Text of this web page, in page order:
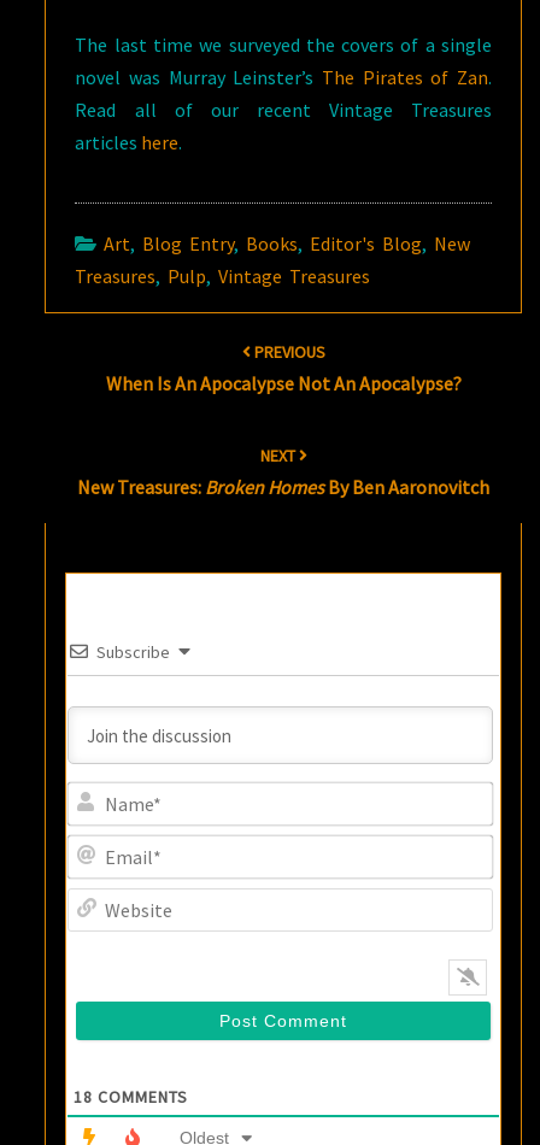
The last time we surveyed the covers of a single
novel was Murray Leinster’s The Pirates of Zan.
Read all of our recent Vintage Treasures
articles here.
Art, Blog Entry, Books, Editor's Blog, New
Treasures, Pulp,Vintage Treasures
PREVIOUS
When Is An Apocalypse Not An Apocalypse?
NEXT
New Treasures: Broken HomesBy Ben Aaronovitch
Subscribe
18 COMMENTS
Oldest